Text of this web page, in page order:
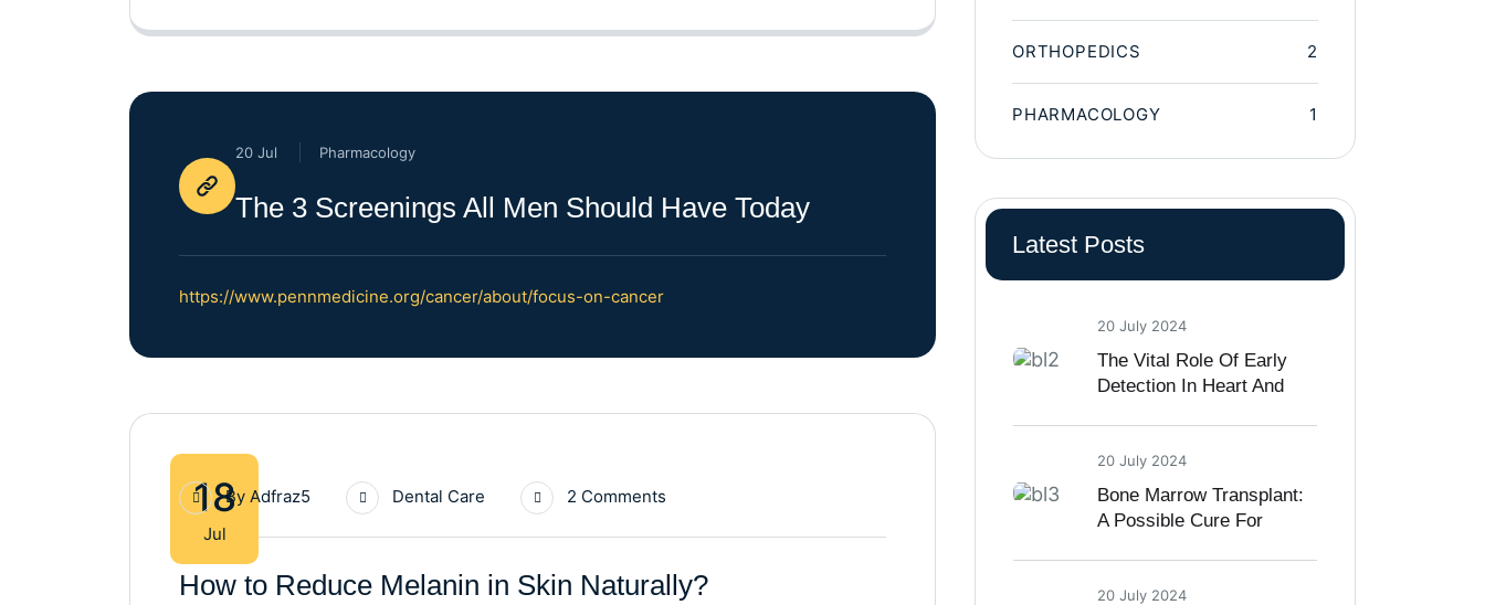
20 Jul Pharmacology
The 3 Screenings All Men Should Have Today
https://www.pennmedicine.org/cancer/about/focus-on-cancer
18
Jul
By Adfraz5 Dental Care 2 Comments
How to Reduce Melanin in Skin Naturally?
ORTHOPEDICS 2
PHARMACOLOGY 1
Latest Posts
20 July 2024
The Vital Role Of Early
Detection In Heart And
20 July 2024
Bone Marrow Transplant:
A Possible Cure For
20 July 2024